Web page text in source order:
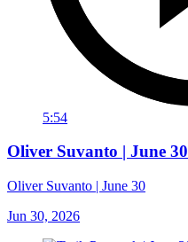
5:54
Oliver Suvanto | June 30
Oliver Suvanto | June 30
Jun 30, 2026